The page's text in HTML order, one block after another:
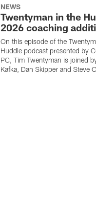
NEWS
Twentyman in the
2026 coaching
On this episode of the
Huddle podcast presented by
PC, Tim Twentyman is joined
Kafka, Dan Skipper and Steve